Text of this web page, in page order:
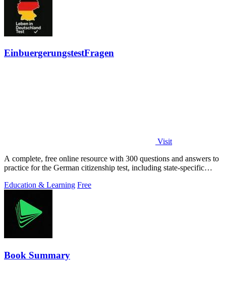
EinbuergerungstestFragen
Visit
A complete, free online resource with 300 questions and answers to
practice for the German citizenship test, including state-specific
Education & Learning Free
Book Summary